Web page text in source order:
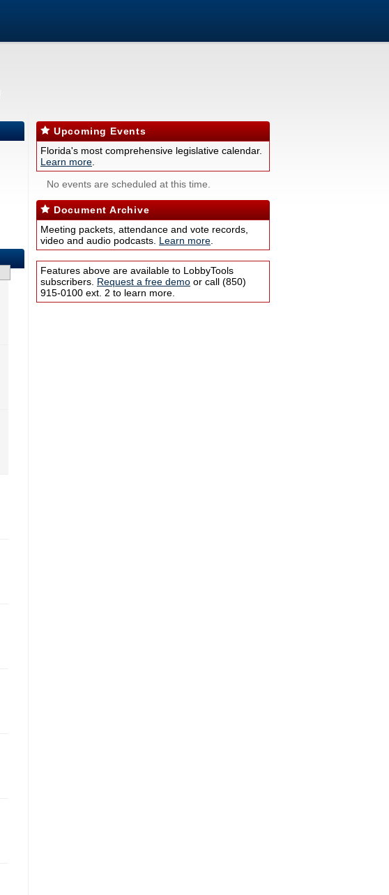
Upcoming Events
Florida's most comprehensive legislative calendar.
Learn more
No events are scheduled at this time.
Document Archive
Meeting packets, attendance and vote records,
video and audio podcasts. Learn more
Features above are available to LobbyTools
subscribers. Request a free demo or call (850)
915-0100 ext. 2 to learn more.